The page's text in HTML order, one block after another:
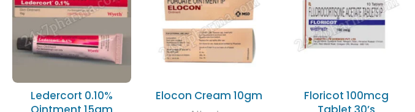
Ledercort 0.10%
Elocon Cream 10gm
Floricot 100mcg